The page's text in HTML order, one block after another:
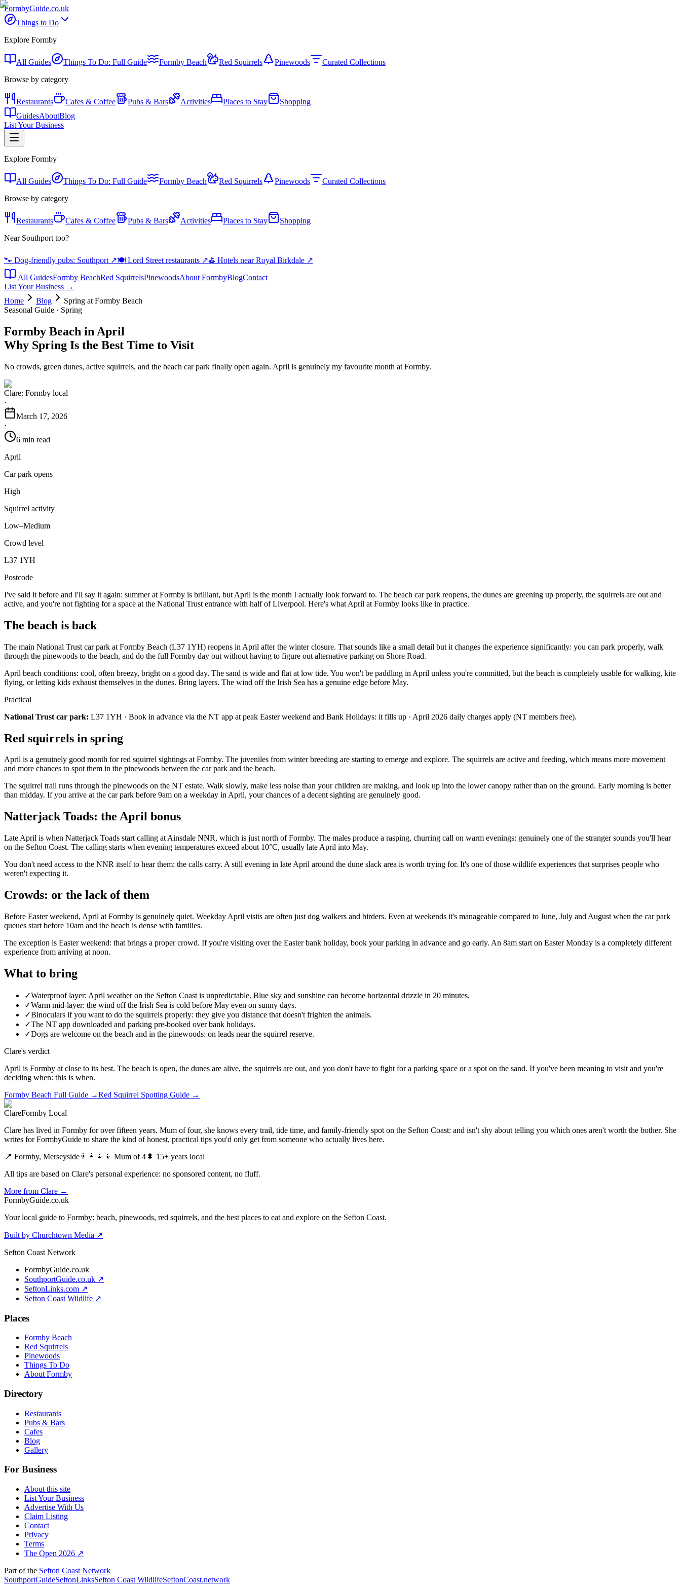
FormbyGuide.co.uk
Things to Do
Explore Formby
All Guides Things To Do: Full Guide Formby Beach Red Squirrels Pinewoods
Curated Collections
Browse by category
Restaurants Cafes & Coffee Pubs & Bars Activities Places to Stay
Shopping
GuidesAboutBlog
List Your Business
Explore Formby
All Guides Things To Do: Full Guide Formby Beach Red Squirrels Pinewoods
Curated Collections
Browse by category
Restaurants Cafes & Coffee Pubs & Bars Activities Places to Stay
Shopping
Near Southport too?
🐾 Dog-friendly pubs: Southport ↗🍽️ Lord Street restaurants ↗⛳ Hotels near Royal Birkdale ↗
All GuidesFormby BeachRed SquirrelsPinewoodsAbout FormbyBlogContact
List Your Business →
Home
Blog
Spring at Formby Beach
Seasonal Guide · Spring
Formby Beach in April
Why Spring Is the Best Time to Visit
No crowds, green dunes, active squirrels, and the beach car park finally open again. April is genuinely my favourite month at Formby.
Clare: Formby local
·
March 17, 2026
·
6 min read
April
Car park opens
High
Squirrel activity
Low–Medium
Crowd level
L37 1YH
Postcode
I've said it before and I'll say it again: summer at Formby is brilliant, but April is the month I actually look forward to. The beach car park reopens, the dunes are greening up properly, the squirrels are out and
active, and you're not fighting for a space at the National Trust entrance with half of Liverpool. Here's what April at Formby looks like in practice.
The beach is back
The main National Trust car park at Formby Beach (L37 1YH) reopens in April after the winter closure. That sounds like a small detail but it changes the experience significantly: you can park properly, walk
through the pinewoods to the beach, and do the full Formby day out without having to figure out alternative parking on Shore Road.
April beach conditions: cool, often breezy, bright on a good day. The sand is wide and flat at low tide. You won't be paddling in April unless you're committed, but the beach is completely usable for walking, kite
flying, or letting kids exhaust themselves in the dunes. Bring layers. The wind off the Irish Sea has a genuine edge before May.
Practical
National Trust car park: L37 1YH · Book in advance via the NT app at peak Easter weekend and Bank Holidays: it fills up · April 2026 daily charges apply (NT members free).
Red squirrels in spring
April is a genuinely good month for red squirrel sightings at Formby. The juveniles from winter breeding are starting to emerge and explore. The squirrels are active and feeding, which means more movement
and more chances to spot them in the pinewoods between the car park and the beach.
The squirrel trail runs through the pinewoods on the NT estate. Walk slowly, make less noise than your children are making, and look up into the lower canopy rather than on the ground. Early morning is better
than midday. If you arrive at the car park before 9am on a weekday in April, your chances of a decent sighting are genuinely good.
Natterjack Toads: the April bonus
Late April is when Natterjack Toads start calling at Ainsdale NNR, which is just north of Formby. The males produce a rasping, churring call on warm evenings: genuinely one of the stranger sounds you'll hear
on the Sefton Coast. The calling starts when evening temperatures exceed about 10°C, usually late April into May.
You don't need access to the NNR itself to hear them: the calls carry. A still evening in late April around the dune slack area is worth trying for. It's one of those wildlife experiences that surprises people who
weren't expecting it.
Crowds: or the lack of them
Before Easter weekend, April at Formby is genuinely quiet. Weekday April visits are often just dog walkers and birders. Even at weekends it's manageable compared to June, July and August when the car park
queues start before 10am and the beach is dense with families.
The exception is Easter weekend: that brings a proper crowd. If you're visiting over the Easter bank holiday, book your parking in advance and go early. An 8am start on Easter Monday is a completely different
experience from arriving at noon.
What to bring
✓Waterproof layer: April weather on the Sefton Coast is unpredictable. Blue sky and sunshine can become horizontal drizzle in 20 minutes.
✓Warm mid-layer: the wind off the Irish Sea is cold before May even on sunny days.
✓Binoculars if you want to do the squirrels properly: they give you distance that doesn't frighten the animals.
✓The NT app downloaded and parking pre-booked over bank holidays.
✓Dogs are welcome on the beach and in the pinewoods: on leads near the squirrel reserve.
Clare's verdict
April is Formby at close to its best. The beach is open, the dunes are alive, the squirrels are out, and you don't have to fight for a parking space or a spot on the sand. If you've been meaning to visit and you're
deciding when: this is when.
Formby Beach Full Guide →Red Squirrel Spotting Guide →
ClareFormby Local
Clare has lived in Formby for over fifteen years. Mum of four, she knows every trail, tide time, and family-friendly spot on the Sefton Coast: and isn't shy about telling you which ones aren't worth the bother. She
writes for FormbyGuide to share the kind of honest, practical tips you'd only get from someone who actually lives here.
📍 Formby, Merseyside 👨‍👩‍👧‍👦 Mum of 4🌲 15+ years local
All tips are based on Clare's personal experience: no sponsored content, no fluff.
More from Clare →
FormbyGuide.co.uk
Your local guide to Formby: beach, pinewoods, red squirrels, and the best places to eat and explore on the Sefton Coast.
Built by Churchtown Media ↗
Sefton Coast Network
FormbyGuide.co.uk
SouthportGuide.co.uk ↗
SeftonLinks.com ↗
Sefton Coast Wildlife ↗
Places
Formby Beach
Red Squirrels
Pinewoods
Things To Do
About Formby
Directory
Restaurants
Pubs & Bars
Cafes
Blog
Gallery
For Business
About this site
List Your Business
Advertise With Us
Claim Listing
Contact
Privacy
Terms
The Open 2026 ↗
Part of the Sefton Coast Network
SouthportGuideSeftonLinksSefton Coast WildlifeSeftonCoast.network